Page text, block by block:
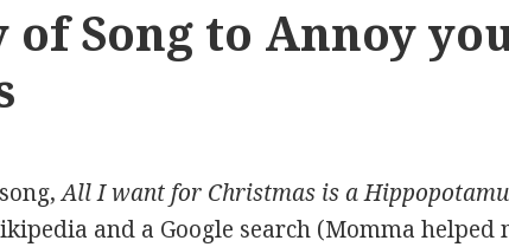
Song to Annoy
All I want for Christmas is a
and a Google search (Momma helped